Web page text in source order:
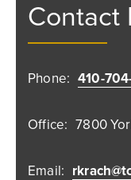
Contact
Phone: 410-
Office: 7800
Email: